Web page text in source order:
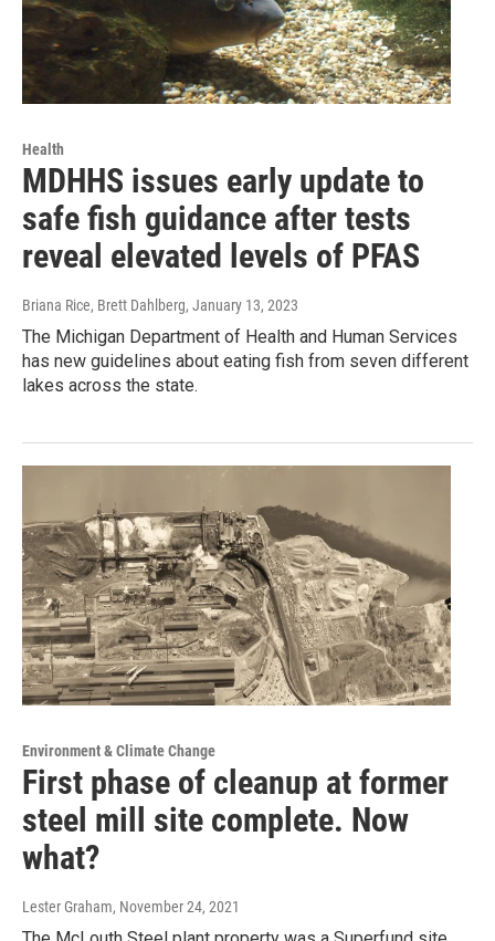
Health
MDHHS issues early update to
safe fish guidance after tests
reveal elevated levels of PFAS
Briana Rice, Brett Dahlberg, January 13, 2023
The Michigan Department of Health and Human Services
has new guidelines about eating fish from seven different
lakes across the state.
Environment & Climate Change
First phase of cleanup at former
steel mill site complete. Now
what?
Lester Graham, November 24, 2021